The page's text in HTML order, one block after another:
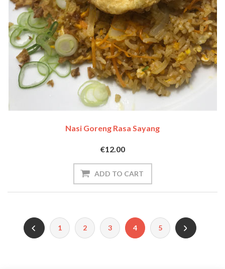
Nasi Goreng Rasa Sayang
€12.00
1 2 3 4 5